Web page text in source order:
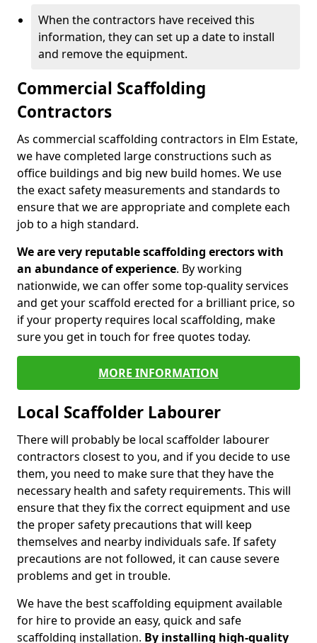
When the contractors have received this
information, they can set up a date to install
and remove the equipment.
Commercial Scaffolding
Contractors
As commercial scaffolding contractors in Elm Estate,
we have completed large constructions such as
office buildings and big new build homes. We use
the exact safety measurements and standards to
ensure that we are appropriate and complete each
job to a high standard.
We are very reputable scaffolding erectors with
an abundance of experience. By working
nationwide, we can offer some top-quality services
and get your scaffold erected for a brilliant price, so
if your property requires local scaffolding, make
sure you get in touch for free quotes today.
MORE INFORMATION
Local Scaffolder Labourer
There will probably be local scaffolder labourer
contractors closest to you, and if you decide to use
them, you need to make sure that they have the
necessary health and safety requirements. This will
ensure that they fix the correct equipment and use
the proper safety precautions that will keep
themselves and nearby individuals safe. If safety
precautions are not followed, it can cause severe
problems and get in trouble.
We have the best scaffolding equipment available
for hire to provide an easy, quick and safe
scaffolding installation. By installing high-quality